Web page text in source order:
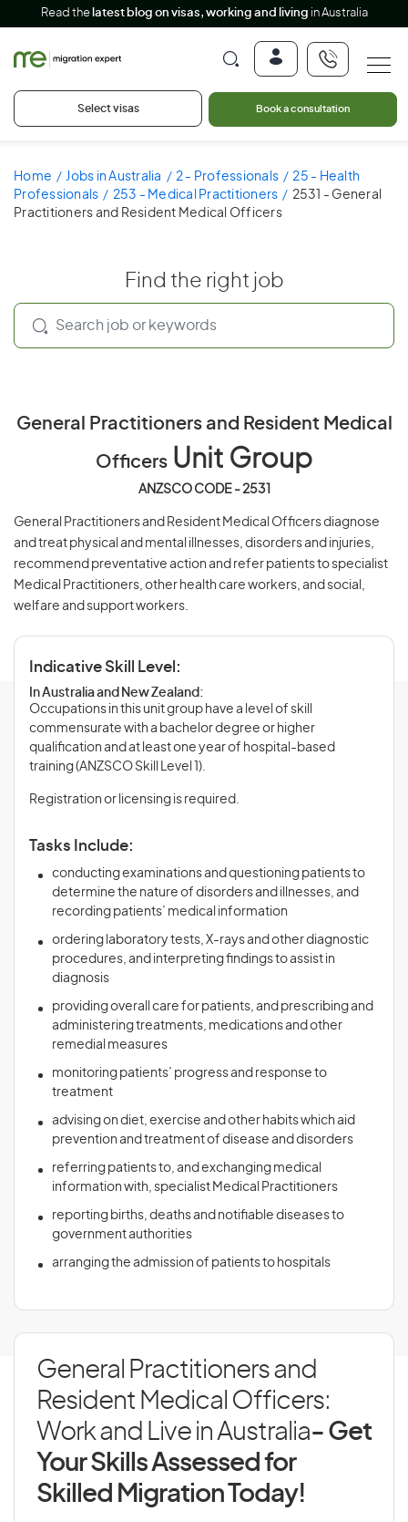
Read the latest blog on visas, working and living in Australia
Select visas Book a consultation
Home Jobs in Australia 2 - Professionals
25 - Health
Professionals
253 - Medical Practitioners
2531 - General
Practitioners and Resident Medical Officers
Find the right job
General Practitioners and Resident Medical
Officers Unit Group
ANZSCO CODE - 2531
General Practitioners and Resident Medical Officers diagnose
and treat physical and mental illnesses, disorders and injuries,
recommend preventative action and refer patients to specialist
Medical Practitioners, other health care workers, and social,
welfare and support workers.
Indicative Skill Level:
In Australia and New Zealand:
Occupations in this unit group have a level of skill
commensurate with a bachelor degree or higher
qualification and at least one year of hospital-based
training (ANZSCO Skill Level 1).
Registration or licensing is required.
Tasks Include:
conducting examinations and questioning patients to
determine the nature of disorders and illnesses, and
recording patients’ medical information
ordering laboratory tests, X-rays and other diagnostic
procedures, and interpreting findings to assist in
diagnosis
providing overall care for patients, and prescribing and
administering treatments, medications and other
remedial measures
monitoring patients’ progress and response to
treatment
advising on diet, exercise and other habits which aid
prevention and treatment of disease and disorders
referring patients to, and exchanging medical
information with, specialist Medical Practitioners
reporting births, deaths and notifiable diseases to
government authorities
arranging the admission of patients to hospitals
General Practitioners and
Resident Medical Officers:
Work and Live in Australia- Get
Your Skills Assessed for
Skilled Migration Today!